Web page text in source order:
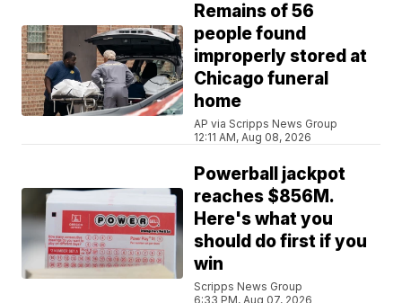
Remains of 56
people found
improperly stored at
Chicago funeral
home
AP via Scripps News Group
12:11 AM, Aug 08, 2026
Powerball jackpot
reaches $856M.
Here's what you
should do first if you
win
Scripps News Group
6:33 PM, Aug 07, 2026